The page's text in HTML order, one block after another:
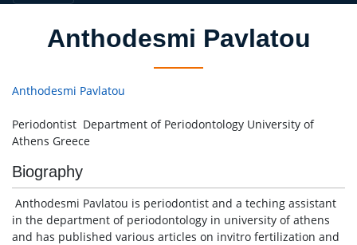
Anthodesmi Pavlatou
Anthodesmi Pavlatou
Periodontist Department of Periodontology University of
Athens Greece
Biography
Anthodesmi Pavlatou is periodontist and a teching assistant
in the department of periodontology in university of athens
and has published various articles on invitro fertilization and